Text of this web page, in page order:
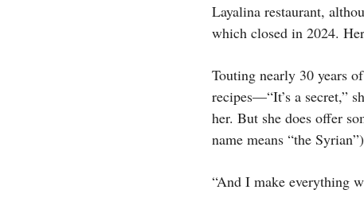
Layalina restaurant,
which closed in 2024.
Touting nearly 30 years
recipes—“It’s a secret,”
her. But she does offer
name means “the
“And I make everything